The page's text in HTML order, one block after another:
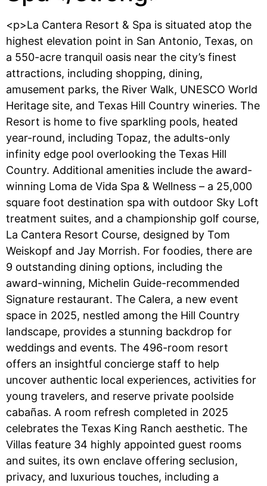
<p>La Cantera Resort & Spa is situated atop the
highest elevation point in San Antonio, Texas, on
a 550-acre tranquil oasis near the city’s finest
attractions, including shopping, dining,
amusement parks, the River Walk, UNESCO World
Heritage site, and Texas Hill Country wineries. The
Resort is home to five sparkling pools, heated
year-round, including Topaz, the adults-only
infinity edge pool overlooking the Texas Hill
Country. Additional amenities include the award-
winning Loma de Vida Spa & Wellness – a 25,000
square foot destination spa with outdoor Sky Loft
treatment suites, and a championship golf course,
La Cantera Resort Course, designed by Tom
Weiskopf and Jay Morrish. For foodies, there are
9 outstanding dining options, including the
award-winning, Michelin Guide-recommended
Signature restaurant. The Calera, a new event
space in 2025, nestled among the Hill Country
landscape, provides a stunning backdrop for
weddings and events. The 496-room resort
offers an insightful concierge staff to help
uncover authentic local experiences, activities for
young travelers, and reserve private poolside
cabañas. A room refresh completed in 2025
celebrates the Texas King Ranch aesthetic. The
Villas feature 34 highly appointed guest rooms
and suites, its own enclave offering seclusion,
privacy, and luxurious touches, including a